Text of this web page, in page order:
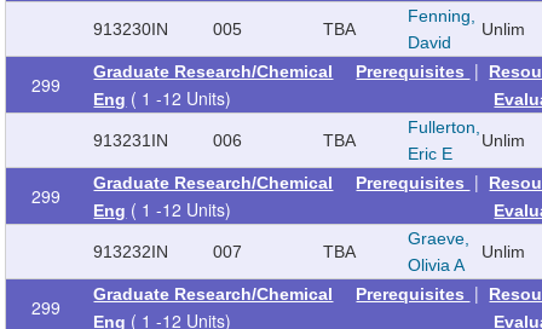
913230IN 005 TBA
Fenning,
David
Unlim
299
Graduate Research/Chemical
Eng ( 1 -12 Units)
Prerequisites |
913231 IN 006 TBA
Fullerton,
Eric E
Unlim
299
Graduate Research/Chemical
Eng ( 1 -12 Units)
Prerequisites |
913232IN 007 TBA
Graeve,
Olivia A
Unlim
299
Graduate Research/Chemical
Eng ( 1 -12 Units)
Prerequisites |